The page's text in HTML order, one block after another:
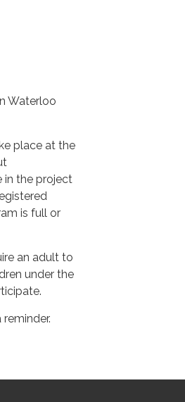
Waterloo
place at the
in the project
is full or
an adult to
under the